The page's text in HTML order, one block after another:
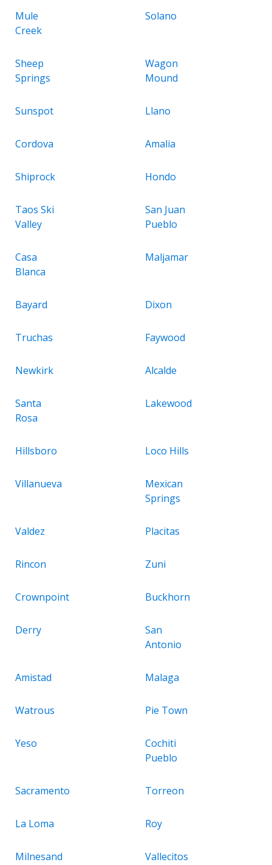
Mule
Creek
Solano
Sheep
Springs
Wagon
Mound
Sunspot Llano
Cordova Amalia
Shiprock Hondo
Taos Ski
Valley
San Juan
Pueblo
Casa
Blanca
Maljamar
Bayard Dixon
Truchas Faywood
Newkirk Alcalde
Santa
Rosa
Lakewood
Hillsboro Loco Hills
Villanueva
Mexican
Springs
Valdez Placitas
Rincon Zuni
Crownpoint Buckhorn
Derry
San
Antonio
Amistad Malaga
Watrous Pie Town
Yeso
Cochiti
Pueblo
Sacramento Torreon
La Loma Roy
Milnesand Vallecitos